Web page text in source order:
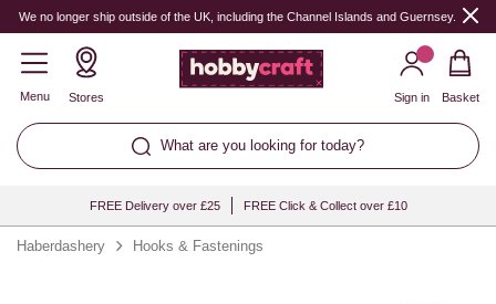
We no longer ship outside of the UK, including the Channel Islands and Guernsey.
Menu Stores
What are you looking for today?
Sign in Basket
FREE Delivery over £25 FREE Click & Collect over £10
Haberdashery Hooks & Fastenings
Quantity